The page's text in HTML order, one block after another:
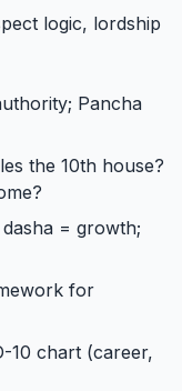
logic, lordship
Pancha
the 10th house?
= growth;
for
10 chart (career,